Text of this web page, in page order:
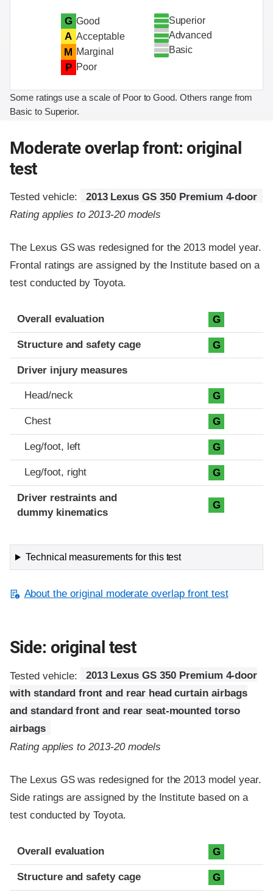
G Good
A Acceptable
M Marginal
P Poor
Superior
Advanced
Basic
Some ratings use a scale of Poor to Good. Others range from
Basic to Superior.
Moderate overlap front: original
test
Tested vehicle:
2013 Lexus GS 350 Premium 4-door
Rating applies to 2013-20 models
The Lexus GS was redesigned for the 2013 model year.
Frontal ratings are assigned by the Institute based on a
test conducted by Toyota.
Evaluation criteria
Rating
Overall evaluation G
Structure and safety cage G
Driver injury measures
Head/neck G
Chest G
Leg/foot, left G
Leg/foot, right G
Driver restraints and
dummy kinematics
G
Technical measurements for this test
About the original moderate overlap front test
Side: original test
Tested vehicle:
2013 Lexus GS 350 Premium 4-door
with standard front and rear head curtain airbags
and standard front and rear seat-mounted torso
airbags
Rating applies to 2013-20 models
The Lexus GS was redesigned for the 2013 model year.
Side ratings are assigned by the Institute based on a
test conducted by Toyota.
Evaluation criteria
Rating
Overall evaluation G
Structure and safety cage G